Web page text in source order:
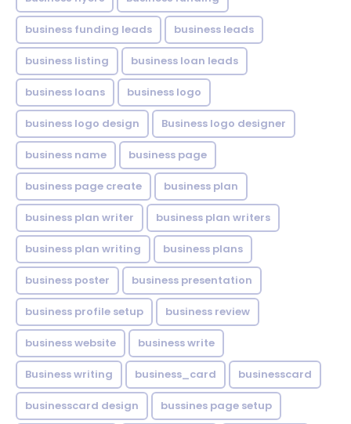
business funding leads business leads
business listing business loan leads
business loans business logo
business logo design Business logo designer
business name business page
business page create business plan
business plan writer business plan writers
business plan writing business plans
business poster business presentation
business profile setup business review
business website business write
Business writing business_card businesscard
businesscard design bussines page setup